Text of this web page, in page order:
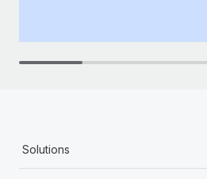
Solutions